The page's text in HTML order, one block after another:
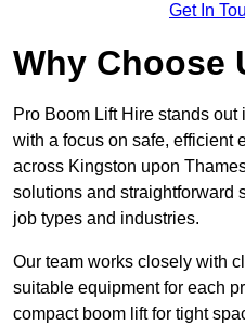
Get In
Why Choose
Pro Boom Lift Hire stands
with a focus on safe, efficient
across Kingston upon
solutions and straightforward
job types and industries.
Our team works closely with
suitable equipment for each
compact boom lift for tight